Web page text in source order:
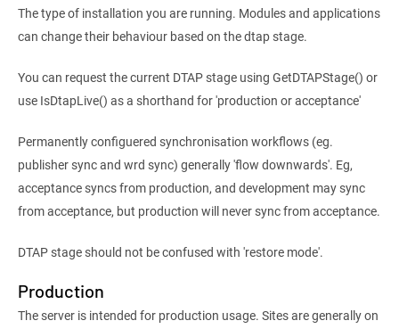
The type of installation you are running. Modules and applications
can change their behaviour based on the dtap stage.
You can request the current DTAP stage using GetDTAPStage() or
use IsDtapLive() as a shorthand for 'production or acceptance'
Permanently configuered synchronisation workflows (eg.
publisher sync and wrd sync) generally 'flow downwards'. Eg,
acceptance syncs from production, and development may sync
from acceptance, but production will never sync from acceptance.
DTAP stage should not be confused with 'restore mode'.
Production
The server is intended for production usage. Sites are generally on